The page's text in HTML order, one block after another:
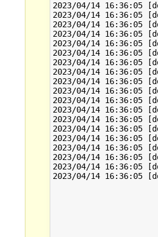
2023/04/14 16:36:05
2023/04/14 16:36:05
2023/04/14 16:36:05
2023/04/14 16:36:05
2023/04/14 16:36:05
2023/04/14 16:36:05
2023/04/14 16:36:05
2023/04/14 16:36:05
2023/04/14 16:36:05
2023/04/14 16:36:05
2023/04/14 16:36:05
2023/04/14 16:36:05
2023/04/14 16:36:05
2023/04/14 16:36:05
2023/04/14 16:36:05
2023/04/14 16:36:05
2023/04/14 16:36:05
2023/04/14 16:36:05
2023/04/14 16:36:05